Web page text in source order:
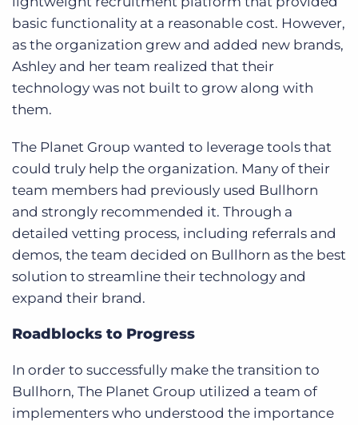
basic functionality at a reasonable cost. However,
as the organization grew and added new brands,
Ashley and her team realized that their
technology was not built to grow along with
them.
The Planet Group wanted to leverage tools that
could truly help the organization. Many of their
team members had previously used Bullhorn
and strongly recommended it. Through a
detailed vetting process, including referrals and
demos, the team decided on Bullhorn as the best
solution to streamline their technology and
expand their brand.
Roadblocks to Progress
In order to successfully make the transition to
Bullhorn, The Planet Group utilized a team of
implementers who understood the importance